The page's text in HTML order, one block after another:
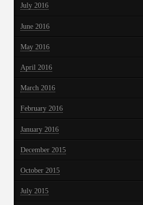
July 2016
June 2016
May 2016
April 2016
March 2016
February 2016
January 2016
December 2015
October 2015
July 2015